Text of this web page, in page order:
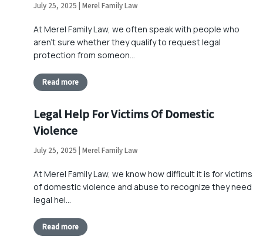
July 25, 2025 | Merel Family Law
At Merel Family Law, we often speak with people who
aren’t sure whether they qualify to request legal
protection from someon…
Read more
Legal Help For Victims Of Domestic
Violence
July 25, 2025 | Merel Family Law
At Merel Family Law, we know how difficult it is for victims
of domestic violence and abuse to recognize they need
legal hel…
Read more